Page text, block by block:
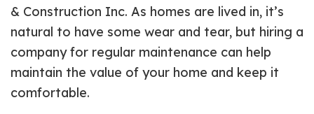
& Construction Inc. As homes are lived in, it’s
natural to have some wear and tear, but hiring a
company for regular maintenance can help
maintain the value of your home and keep it
comfortable.